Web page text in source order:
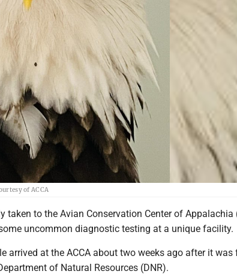
of ACCA
taken to the Avian Conservation Center of Appalachia
uncommon diagnostic testing at a unique facility.
arrived at the ACCA about two weeks ago after it was
of Natural Resources (DNR).